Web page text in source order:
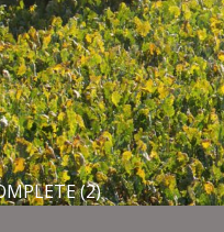
(2)